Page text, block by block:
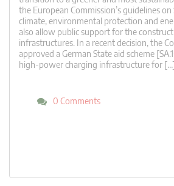
the European Commission’s guidelines
climate, environmental protection and
also allow public support for the
infrastructures. In a recent decision, the
approved a German State aid scheme
high-power charging infrastructure for
0 Comments